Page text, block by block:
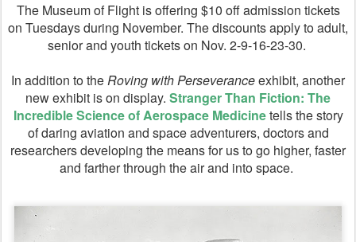
The Museum of Flight is offering $10 off admission tickets
on Tuesdays during November. The discounts apply to adult,
senior and youth tickets on Nov. 2-9-16-23-30.
In addition to theRoving with Perseveranceexhibit, another
new exhibit is on display. Stranger Than Fiction: The
Incredible Science of Aerospace Medicinetells the story
of daring aviation and space adventurers, doctors and
researchers developing the means for us to go higher, faster
and farther through the air and into space.